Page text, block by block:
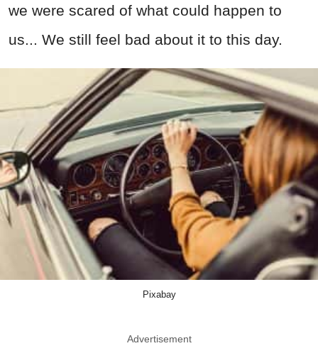
we were scared of what could happen to
us... We still feel bad about it to this day.
Pixabay
Advertisement